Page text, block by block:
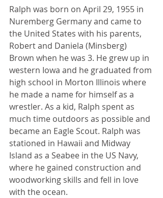
Ralph was born on April 29, 1955 in
Nuremberg Germany and came to
the United States with his parents,
Robert and Daniela (Minsberg)
Brown when he was 3. He grew up in
western Iowa and he graduated from
high school in Morton Illinois where
he made a name for himself as a
wrestler. As a kid, Ralph spent as
much time outdoors as possible and
became an Eagle Scout. Ralph was
stationed in Hawaii and Midway
Island as a Seabee in the US Navy,
where he gained construction and
woodworking skills and fell in love
with the ocean.